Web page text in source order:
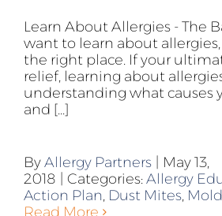
Learn About Allergies - The
want to learn about
the right place. If your
relief, learning about
understanding what causes
and [...]
ByAllergy Partners
May 13,
2018
Categories:Allergy
Action Plan, Dust Mites,
Read More